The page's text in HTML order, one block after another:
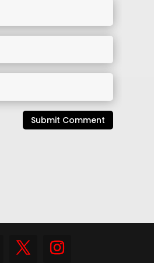
Submit Comment